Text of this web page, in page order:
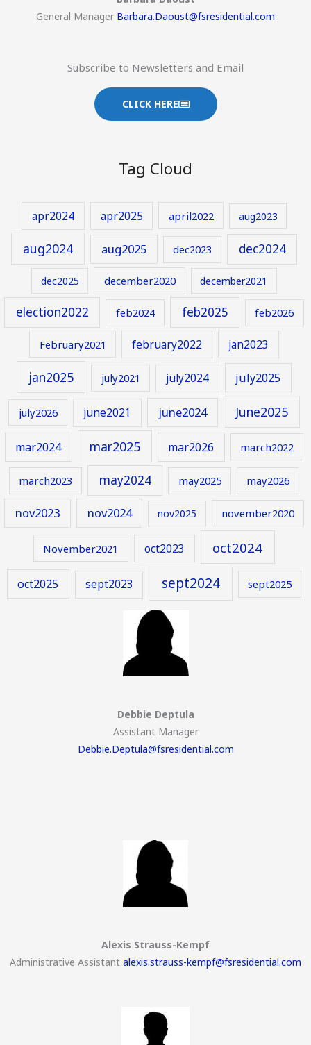
General Manager Barbara.Daoust@fsresidential.com
Subscribe to Newsletters and Email
CLICK HERE
Tag Cloud
apr2024 apr2025 april2022 aug2023
aug2024 aug2025 dec2023 dec2024
dec2025 december2020 december2021
election2022 feb2024 feb2025 feb2026
February2021 february2022 jan2023
jan2025 july2021 july2024 july2025
july2026 june2021 june2024 June2025
mar2024 mar2025 mar2026 march2022
march2023 may2024 may2025 may2026
nov2023 nov2024 nov2025 november2020
November2021 oct2023 oct2024
oct2025 sept2023 sept2024 sept2025
Debbie Deptula
Assistant Manager
Debbie.Deptula@fsresidential.com
Alexis Strauss-Kempf
Administrative Assistant alexis.strauss-kempf@fsresidential.com